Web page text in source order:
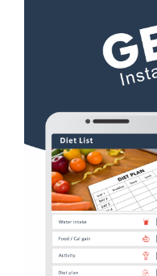
Sector 49
Sector 50
Sector 52
Sector 53
Sector 55
Sector 61
Sector 62
Sector 62A
Power yoga
Nutrition counsel
Diet counsel
Boxing
Aerobic
Massage
Physiotherapy
Strength training
Muscle bar
Bhangra